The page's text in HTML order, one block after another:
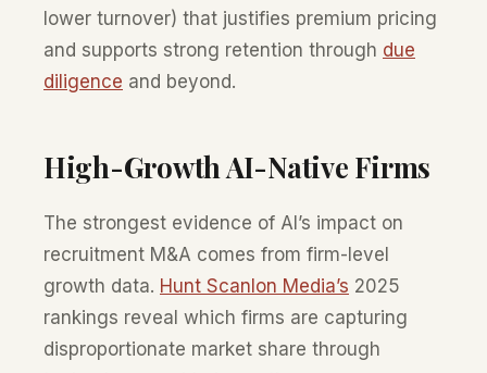
lower turnover) that justifies premium pricing
and supports strong retention through due
diligence and beyond.
High-Growth AI-Native Firms
The strongest evidence of AI’s impact on
recruitment M&A comes from firm-level
growth data. Hunt Scanlon Media’s 2025
rankings reveal which firms are capturing
disproportionate market share through